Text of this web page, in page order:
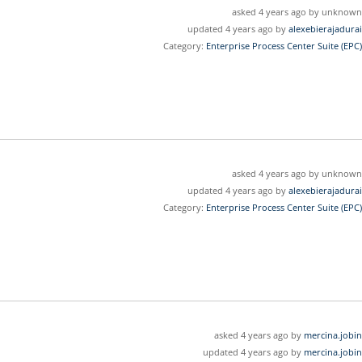
asked 4 years ago by unknown
updated 4 years ago by alexebierajadurai
Category: Enterprise Process Center Suite (EPC)
asked 4 years ago by unknown
updated 4 years ago by alexebierajadurai
Category: Enterprise Process Center Suite (EPC)
asked 4 years ago by mercina.jobin
updated 4 years ago by mercina.jobin